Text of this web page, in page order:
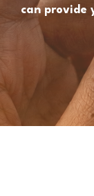
can provide